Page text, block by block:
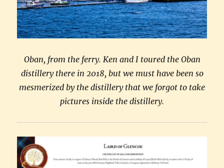
Oban, from the ferry. Ken and I toured the Oban
distillery there in 2018, but we must have been so
mesmerized by the distillery that we forgot to take
pictures inside the distillery.